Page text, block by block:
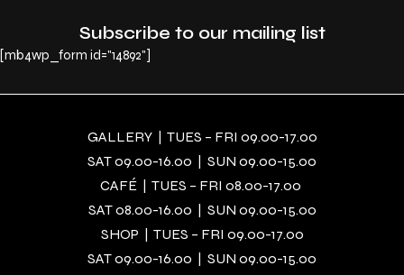
Subscribe to our mailing list
[mb4wp_form id="14892"]
GALLERY | TUES – FRI 09.00-17.00
SAT 09.00-16.00 | SUN 09.00-15.00
CAFÉ | TUES – FRI 08.00-17.00
SAT 08.00-16.00 | SUN 09.00-15.00
SHOP | TUES – FRI 09.00-17.00
SAT 09.00-16.00 | SUN 09.00-15.00